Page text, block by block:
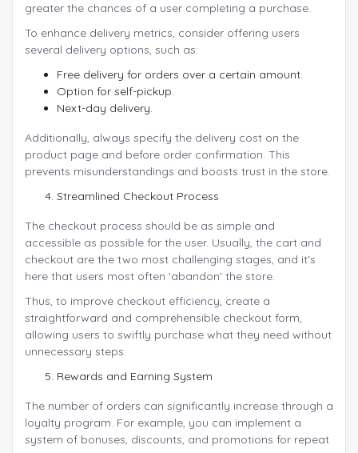
greater the chances of a user completing a purchase.
To enhance delivery metrics, consider offering users
several delivery options, such as:
Free delivery for orders over a certain amount.
Option for self-pickup.
Next-day delivery.
Additionally, always specify the delivery cost on the
product page and before order confirmation. This
prevents misunderstandings and boosts trust in the store.
Streamlined Checkout Process
The checkout process should be as simple and
accessible as possible for the user. Usually, the cart and
checkout are the two most challenging stages, and it's
here that users most often 'abandon' the store.
Thus, to improve checkout efficiency, create a
straightforward and comprehensible checkout form,
allowing users to swiftly purchase what they need without
unnecessary steps.
Rewards and Earning System
The number of orders can significantly increase through a
loyalty program. For example, you can implement a
system of bonuses, discounts, and promotions for repeat